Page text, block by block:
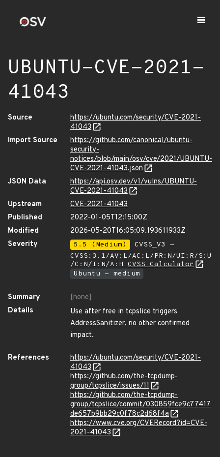
UBUNTU-CVE-2021-
41043
Source
https://ubuntu.com/security/CVE-2021-
41043
Import Source
https://github.com/canonical/ubuntu-
security-
notices/blob/main/osv/cve/2021/UBUNTU-
CVE-2021-41043.json
JSON Data
https://api.osv.dev/v1/vulns/UBUNTU-
CVE-2021-41043
Upstream
CVE-2021-41043
Published
2022-01-05T12:15:00Z
Modified
2026-05-20T16:05:09.193611933Z
Severity
5.5 (Medium)
CVSS_V3 -
CVSS:3.1/AV:L/AC:L/PR:N/UI:R/S:U
/C:N/I:N/A:H CVSS Calculator
Ubuntu - medium
Summary
[none]
Details
Use after free in tcpslice triggers
AddressSanitizer, no other confirmed
impact.
References
https://ubuntu.com/security/CVE-2021-
41043
https://github.com/the-tcpdump-
group/tcpslice/issues/11
https://github.com/the-tcpdump-
group/tcpslice/commit/030859fce9c77417
de657b9bb29c0f78c2d68f4a
https://www.cve.org/CVERecord?id=CVE-
2021-41043